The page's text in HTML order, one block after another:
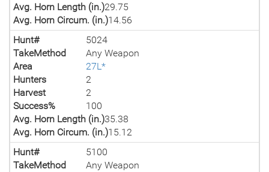
Avg. Horn Length (in.)29.75
Avg. Horn Circum. (in.)14.56
Hunt#
5024
TakeMethod
Any Weapon
Area
27L*
Hunters
2
Harvest
2
Success%
100
Avg. Horn Length (in.)35.38
Avg. Horn Circum. (in.)15.12
Hunt#
5100
TakeMethod
Any Weapon